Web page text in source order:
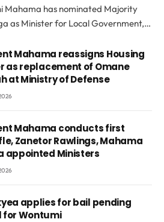
Mahama has nominated Majority
as Minister for Local Government,…
Mahama reassigns Housing
as replacement of Omane
at Ministry of Defense
Mahama conducts first
Zanetor Rawlings, Mahama
appointed Ministers
applies for bail pending
for Wontumi